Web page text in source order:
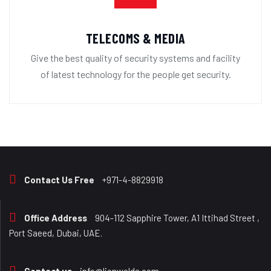
TELECOMS & MEDIA
Give the best quality of security systems and facility
of latest technology for the people get security.
Contact Us Free +971-4-8829918
Office Address
904-112 Sapphire Tower, A1 Ittihad Street ,
Port Saeed, Dubai, UAE.